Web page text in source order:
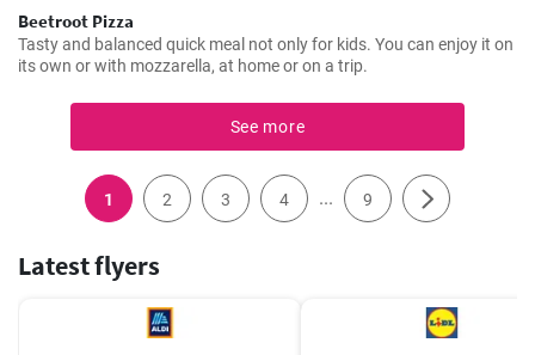
Beetroot Pizza
Tasty and balanced quick meal not only for kids. You can enjoy it on
its own or with mozzarella, at home or on a trip.
See more
1 2 3 4 ... 9
Latest flyers